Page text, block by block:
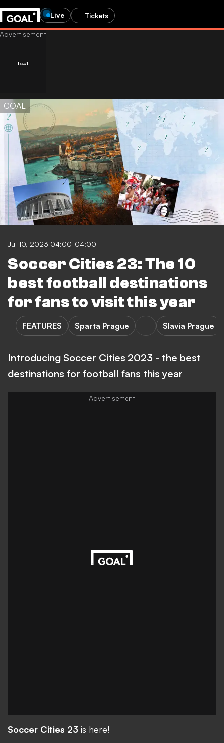
Live Tickets
GOAL
Jul 10, 2023 04:00-04:00
Soccer Cities 23: The 10
best football destinations
for fans to visit this year
FEATURES Sparta Prague Slavia Prague
Introducing Soccer Cities 2023 - the best
destinations for football fans this year
Soccer Cities 23 is here!